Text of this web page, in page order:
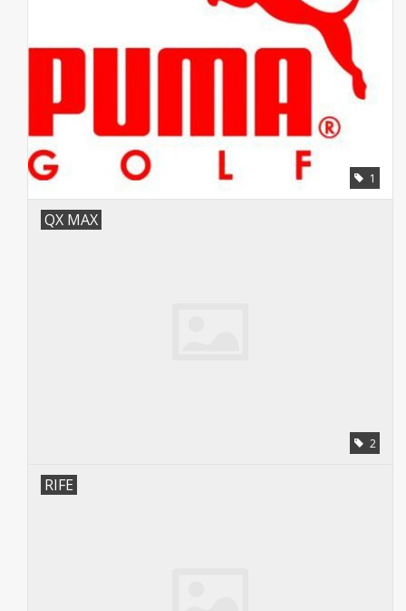
1
QX MAX
2
RIFE